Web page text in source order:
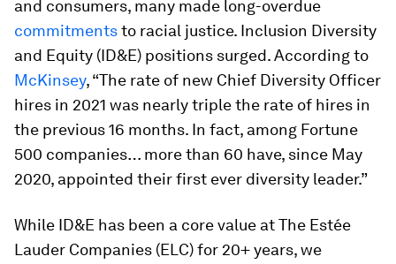
and consumers, many made long-overdue
commitmentsto racial justice. Inclusion Diversity
and Equity (ID&E) positions surged. According to
McKinsey, “The rate of new Chief Diversity Officer
hires in 2021 was nearly triple the rate of hires in
the previous 16 months. In fact, among Fortune
500 companies… more than 60 have, since May
2020, appointed their first ever diversity leader.”
While ID&E has been a core value at The Estée
Lauder Companies (ELC) for 20+ years, we